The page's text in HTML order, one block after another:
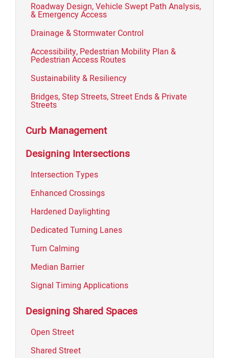
Roadway Design, Vehicle Swept Path Analysis,
& Emergency Access
Drainage & Stormwater Control
Accessibility, Pedestrian Mobility Plan &
Pedestrian Access Routes
Sustainability & Resiliency
Bridges, Step Streets, Street Ends & Private
Streets
Curb Management
Designing Intersections
Intersection Types
Enhanced Crossings
Hardened Daylighting
Dedicated Turning Lanes
Turn Calming
Median Barrier
Signal Timing Applications
Designing Shared Spaces
Open Street
Shared Street